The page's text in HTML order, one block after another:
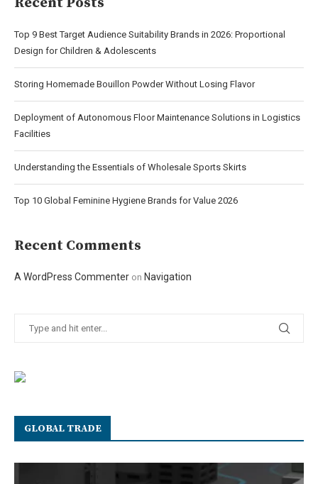
Top 9 Best Target Audience Suitability Brands in 2026: Proportional
Design for Children & Adolescents
Storing Homemade Bouillon Powder Without Losing Flavor
Deployment of Autonomous Floor Maintenance Solutions in Logistics
Facilities
Understanding the Essentials of Wholesale Sports Skirts
Top 10 Global Feminine Hygiene Brands for Value 2026
Recent Comments
A WordPress Commenter on Navigation
GLOBAL TRADE